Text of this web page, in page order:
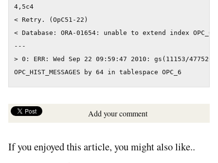
4,5c4
< Retry. (OpC51-22)
< Database: ORA-01654: unable to extend index
---
> 0: ERR: Wed Sep 22 09:59:47 2010: gs(11153/
OPC_HIST_MESSAGES by 64 in tablespace OPC_6
Add your comment
If you enjoyed this article, you might also like..